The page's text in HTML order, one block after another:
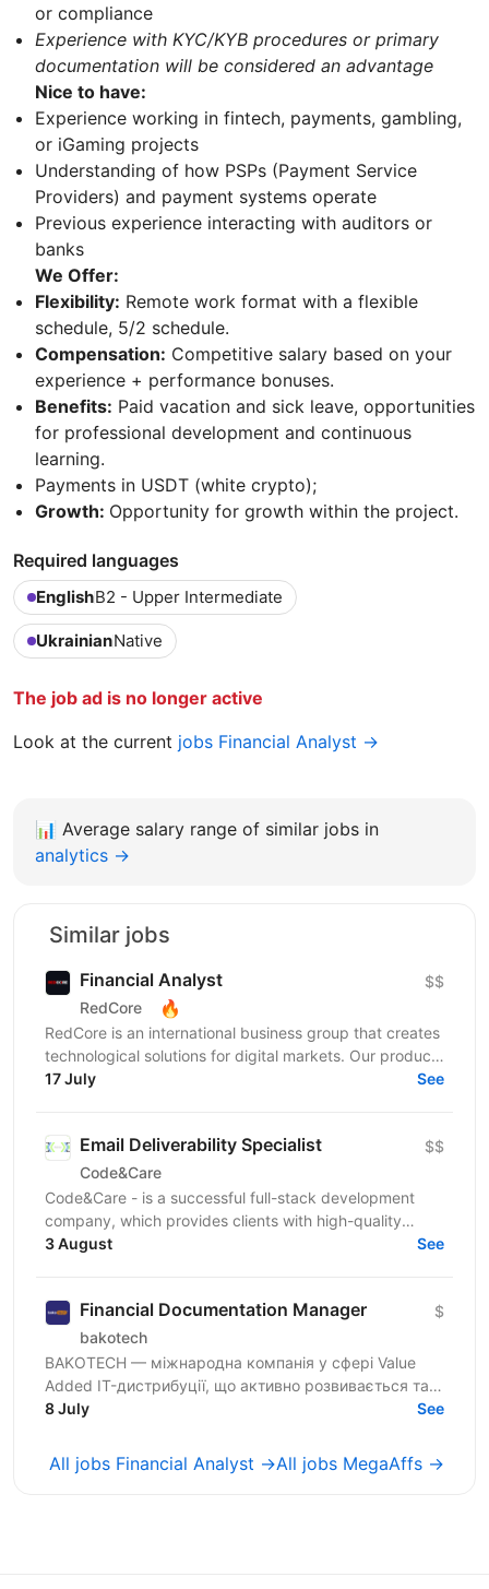
or compliance
Experience with KYC/KYB procedures or primary
documentation will be considered an advantage
Nice to have:
Experience working in fintech, payments, gambling,
or iGaming projects
Understanding of how PSPs (Payment Service
Providers) and payment systems operate
Previous experience interacting with auditors or
banks
We Offer:
Flexibility: Remote work format with a flexible
schedule, 5/2 schedule.
Compensation: Competitive salary based on your
experience + performance bonuses.
Benefits: Paid vacation and sick leave, opportunities
for professional development and continuous
learning.
Payments in USDT (white crypto);
Growth: Opportunity for growth within the project.
Required languages
EnglishB2 - Upper Intermediate
UkrainianNative
The job ad is no longer active
Look at the current jobs Financial Analyst →
📊 Average salary range of similar jobs in
analytics →
Similar jobs
Financial Analyst
RedCore 🔥
$$
RedCore is an international business group that creates
technological solutions for digital markets. Our products
and services cover fintech, marketing,...
17 July See
Email Deliverability Specialist
Code&Care
$$
Code&Care - is a successful full-stack development
company, which provides clients with high-quality
development assistance worldwide. Now our team has
3 August See
Financial Documentation Manager
bakotech
$
BAKOTECH — міжнародна компанія у сфері Value
Added IT-дистрибуції, що активно розвивається та
працює з провідними ІТ-вендорами. Ми шукаємо
8 July See
All jobs Financial Analyst →All jobs MegaAffs →